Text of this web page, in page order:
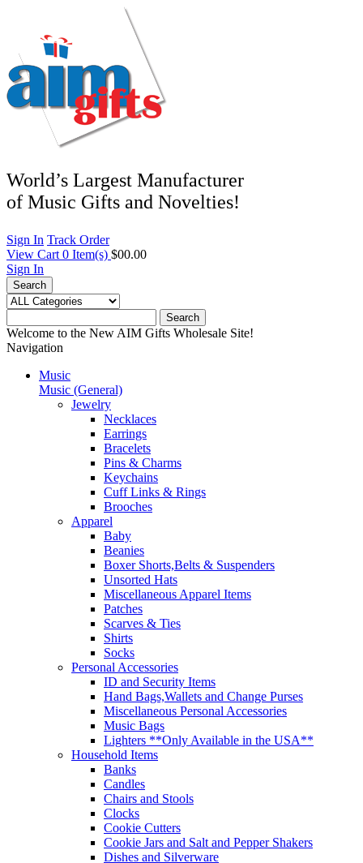
World’s Largest Manufacturer
of Music Gifts and Novelties!
Sign In Track Order
View Cart 0 Item(s) $00.00
Sign In
Search
Search
Welcome to the New AIM Gifts Wholesale Site!
Navigation
Music
Music (General)
Jewelry
Necklaces
Earrings
Bracelets
Pins & Charms
Keychains
Cuff Links & Rings
Brooches
Apparel
Baby
Beanies
Boxer Shorts,Belts & Suspenders
Unsorted Hats
Miscellaneous Apparel Items
Patches
Scarves & Ties
Shirts
Socks
Personal Accessories
ID and Security Items
Hand Bags,Wallets and Change Purses
Miscellaneous Personal Accessories
Music Bags
Lighters **Only Available in the USA**
Household Items
Banks
Candles
Chairs and Stools
Clocks
Cookie Cutters
Cookie Jars and Salt and Pepper Shakers
Dishes and Silverware